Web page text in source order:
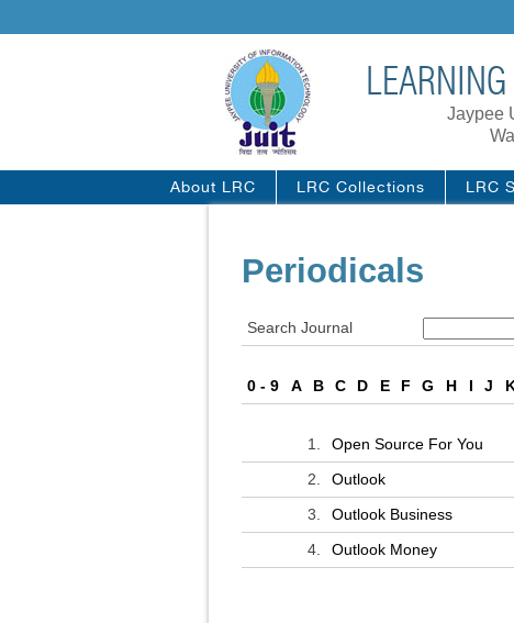
Jaypee
About LRC LRC Collections LRC
Periodicals
Search Journal
0 - 9 A B C D E F G H I J
1.
Open Source For You
2.
Outlook
3.
Outlook Business
4.
Outlook Money